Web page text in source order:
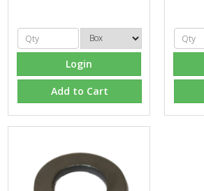
Login
Add to Cart